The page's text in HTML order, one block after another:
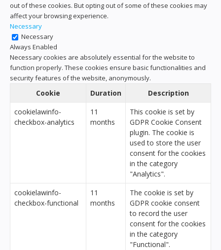
out of these cookies. But opting out of some of these cookies may
affect your browsing experience.
Necessary
Necessary
Always Enabled
Necessary cookies are absolutely essential for the website to
function properly. These cookies ensure basic functionalities and
security features of the website, anonymously.
Cookie Duration
Description
cookielawinfo-
checkbox-analytics
11
months
This cookie is set by
GDPR Cookie Consent
plugin. The cookie is
used to store the user
consent for the cookies
in the category
"Analytics".
cookielawinfo-
checkbox-functional
11
months
The cookie is set by
GDPR cookie consent
to record the user
consent for the cookies
in the category
"Functional".